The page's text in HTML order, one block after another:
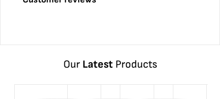
Our LatestProducts